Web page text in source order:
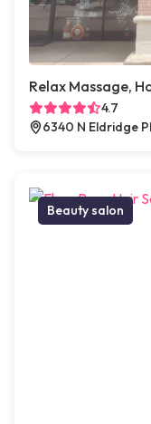
Relax Massage,
4.7
6340 N Eldridge
Beauty salon